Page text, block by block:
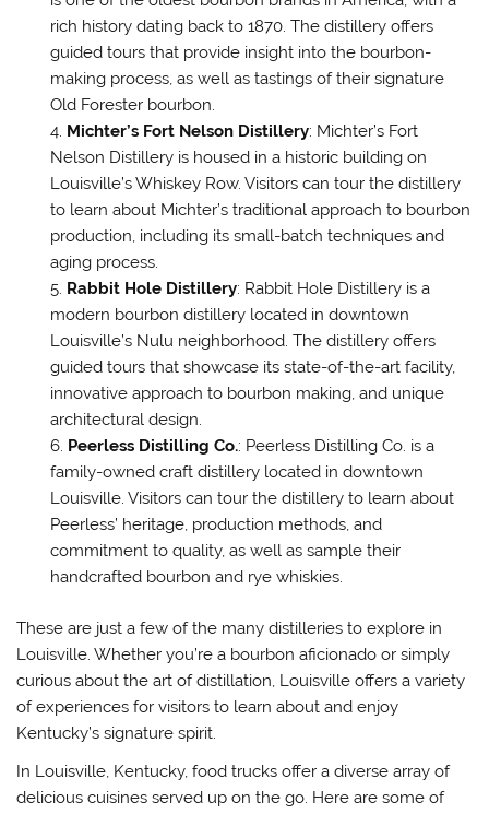
rich history dating back to 1870. The distillery offers
guided tours that provide insight into the bourbon-
making process, as well as tastings of their signature
Old Forester bourbon.
Michter’s Fort Nelson Distillery: Michter’s Fort
Nelson Distillery is housed in a historic building on
Louisville’s Whiskey Row. Visitors can tour the distillery
to learn about Michter’s traditional approach to bourbon
production, including its small-batch techniques and
aging process.
Rabbit Hole Distillery: Rabbit Hole Distillery is a
modern bourbon distillery located in downtown
Louisville’s Nulu neighborhood. The distillery offers
guided tours that showcase its state-of-the-art facility,
innovative approach to bourbon making, and unique
architectural design.
Peerless Distilling Co.: Peerless Distilling Co. is a
family-owned craft distillery located in downtown
Louisville. Visitors can tour the distillery to learn about
Peerless’ heritage, production methods, and
commitment to quality, as well as sample their
handcrafted bourbon and rye whiskies.
These are just a few of the many distilleries to explore in
Louisville. Whether you’re a bourbon aficionado or simply
curious about the art of distillation, Louisville offers a variety
of experiences for visitors to learn about and enjoy
Kentucky’s signature spirit.
In Louisville, Kentucky, food trucks offer a diverse array of
delicious cuisines served up on the go. Here are some of